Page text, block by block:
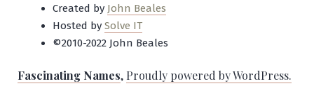
Created by John Beales
Hosted by Solve IT
©2010-2022 John Beales
Fascinating Names, Proudly powered by WordPress.